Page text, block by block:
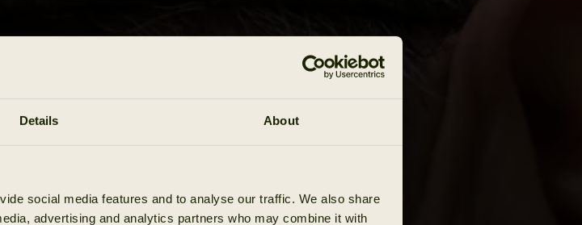
Details About
social media features and to analyse our traffic. We also share
advertising and analytics partners who may combine it with